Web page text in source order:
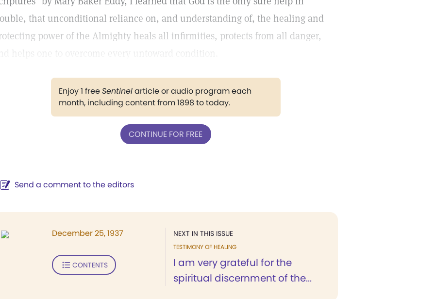
that unconditional reliance on, and understanding of, the healing and
power of the Almighty heals all infirmities, protects from all danger,
and helps one to overcome every untoward condition.
Enjoy 1 freeSentinelarticle or audio program each
month, including content from 1898 to today.
CONTINUE FOR FREE
Send a comment to the editors
NEXT IN THIS ISSUE
TESTIMONY OF HEALING
I am very grateful for the
spiritual discernment of the...
December 25, 1937
CONTENTS